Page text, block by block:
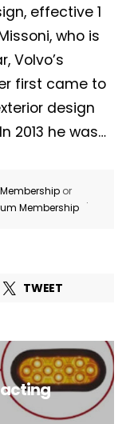
effective 1
who is
Volvo’s
first came to
design
2013 he was…
or
Membership
.
TWEET